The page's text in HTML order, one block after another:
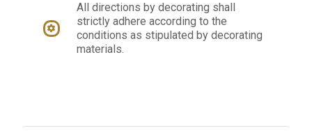
All directions by decorating shall
strictly adhere according to the
conditions as stipulated by decorating
materials.